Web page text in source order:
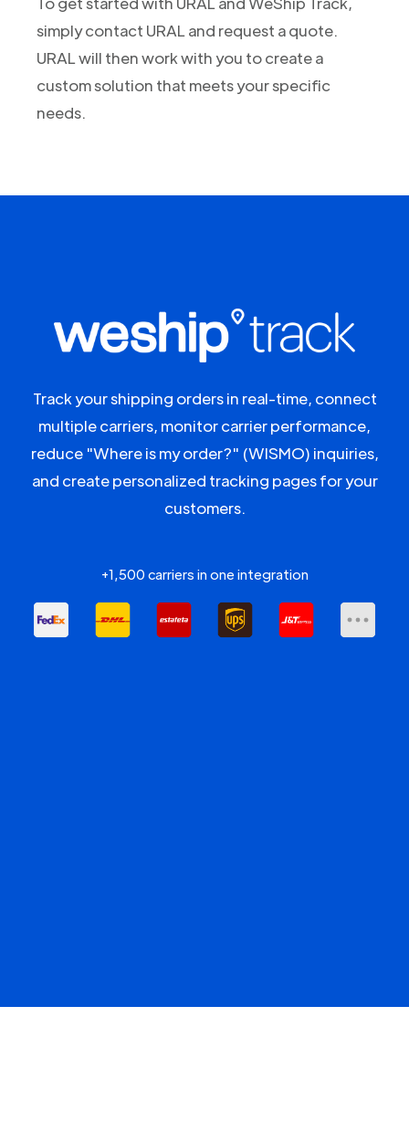
simply contact URAL and request a quote.
URAL will then work with you to create a
custom solution that meets your specific
needs.
Track your shipping orders in real-time, connect
multiple carriers, monitor carrier performance,
reduce "Where is my order?" (WISMO) inquiries,
and create personalized tracking pages for your
customers.
+1,500 carriers in one integration